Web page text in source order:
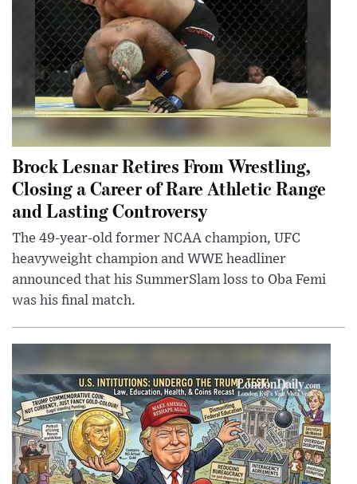
Brock Lesnar Retires From Wrestling,
Closing a Career of Rare Athletic Range
and Lasting Controversy
The 49-year-old former NCAA champion, UFC
heavyweight champion and WWE headliner
announced that his SummerSlam loss to Oba Femi
was his final match.